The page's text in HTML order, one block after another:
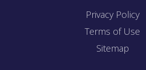
Privacy Policy
Terms of Use
Sitemap